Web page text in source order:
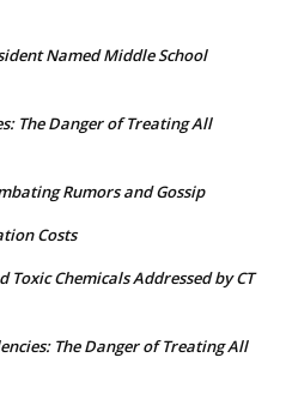
Named Middle School
The Danger of Treating All
Rumors and Gossip
Costs
Toxic Chemicals Addressed by CT
The Danger of Treating All